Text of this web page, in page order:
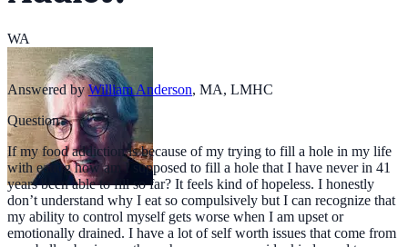
WA
Answered by William Anderson, MA, LMHC
Question
If my food addiction is because of my trying to fill a hole in my life
with eating how am I supposed to fill a hole that I have never in 41
years been able to fill so far? It feels kind of hopeless. I honestly
don’t understand why I eat so compulsively but I can recognize that
my ability to control myself gets worse when I am upset or
emotionally drained. I have a lot of self worth issues that come from